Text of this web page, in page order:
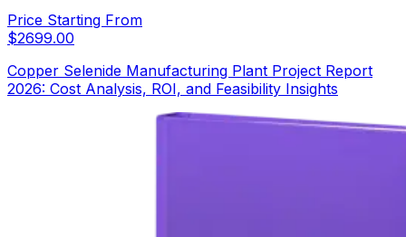
Price Starting From
$2699.00
Copper Selenide Manufacturing Plant Project Report
2026: Cost Analysis, ROI, and Feasibility Insights